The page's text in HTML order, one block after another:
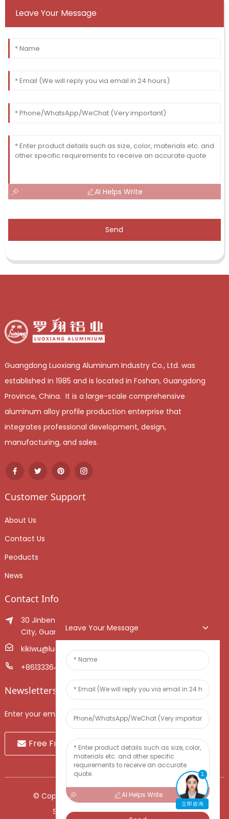
Leave Your Message
AI Helps Write
Send
Guangdong Luoxiang Aluminum Industry Co., Ltd. was
established in 1985 and is located in Foshan, Guangdong
Province, China. It is a large-scale comprehensive
aluminum alloy profile production enterprise that
integrates professional development, design,
manufacturing, and sales.
Customer Support
About Us
Contact Us
Peoducts
News
Contact Info
30 Jinben Jingang Avenue, Sanshui District, Foshan
City, Guangdong Province, China.
kikiwu@luoxiang.cn
+8613336466268
Newsletters
Enter your email and we’ll send you latest information plans.
Free Fruit Sample
© Copyright - 2010-2024 : All Rights Reserved.
Sitemap-TOP BLOG-Top Search
Leave Your Message
AI Helps Write
1
立即咨询